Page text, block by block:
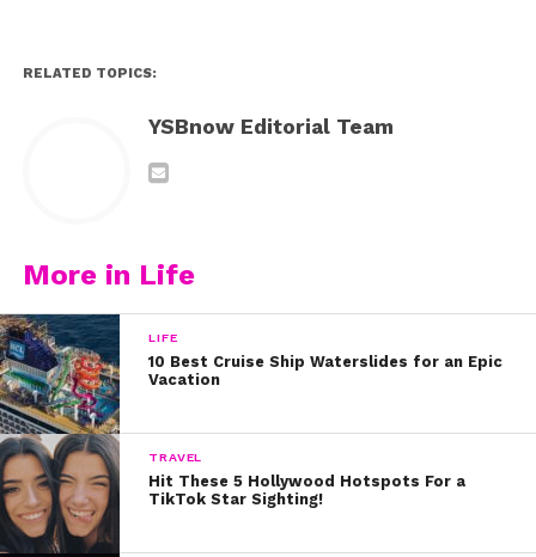
“Venting your feelings is healthy and I want to be honest with you all,”
Perrie wrote on Instagram. “Over the past few years I have suffered
really badly with anxiety and panic attacks. When I first started to feel
RELATED TOPICS:
YSBnow Editorial Team
More in Life
LIFE
10 Best Cruise Ship Waterslides for an Epic
Vacation
TRAVEL
Hit These 5 Hollywood Hotspots For a
TikTok Star Sighting!